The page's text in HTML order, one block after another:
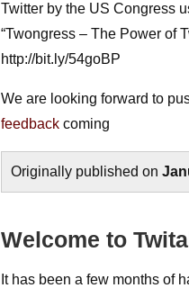
Twitter by the US Congress
“Twongress – The Power of
http://bit.ly/54goBP
We are looking forward to
feedback coming
Originally published on
Welcome to
It has been a few months of